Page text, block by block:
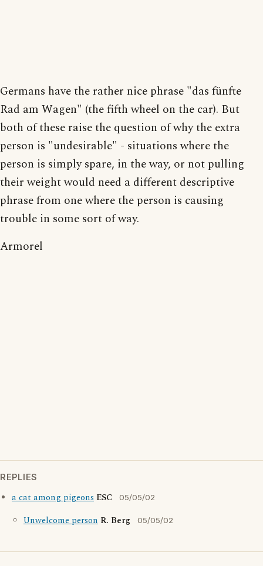
Germans have the rather nice phrase "das fünfte
Rad am Wagen" (the fifth wheel on the car). But
both of these raise the question of why the extra
person is "undesirable" - situations where the
person is simply spare, in the way, or not pulling
their weight would need a different descriptive
phrase from one where the person is causing
trouble in some sort of way.
Armorel
REPLIES
a cat among pigeons ESC 05/05/02
Unwelcome person R. Berg 05/05/02